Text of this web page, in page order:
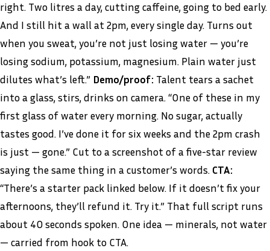
right. Two litres a day, cutting caffeine, going to bed early.
And I still hit a wall at 2pm, every single day. Turns out
when you sweat, you’re not just losing water — you’re
losing sodium, potassium, magnesium. Plain water just
dilutes what’s left.” Demo/proof: Talent tears a sachet
into a glass, stirs, drinks on camera. “One of these in my
first glass of water every morning. No sugar, actually
tastes good. I’ve done it for six weeks and the 2pm crash
is just — gone.” Cut to a screenshot of a five-star review
saying the same thing in a customer’s words. CTA:
“There’s a starter pack linked below. If it doesn’t fix your
afternoons, they’ll refund it. Try it.” That full script runs
about 40 seconds spoken. One idea — minerals, not water
— carried from hook to CTA.